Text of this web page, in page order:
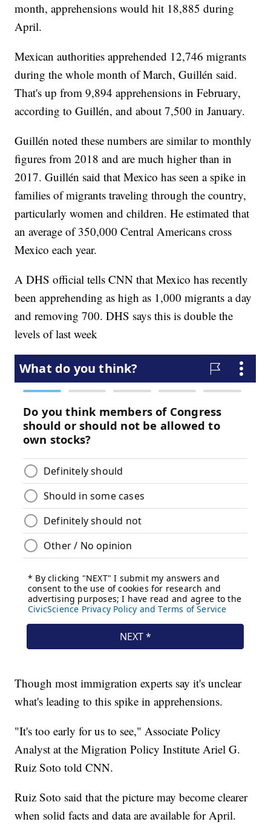
month, apprehensions would hit 18,885 during
April.
Mexican authorities apprehended 12,746 migrants
during the whole month of March, Guillén said.
That's up from 9,894 apprehensions in February,
according to Guillén, and about 7,500 in January.
Guillén noted these numbers are similar to monthly
figures from 2018 and are much higher than in
2017. Guillén said that Mexico has seen a spike in
families of migrants traveling through the country,
particularly women and children. He estimated that
an average of 350,000 Central Americans cross
Mexico each year.
A DHS official tells CNN that Mexico has recently
been apprehending as high as 1,000 migrants a day
and removing 700. DHS says this is double the
levels of last week
Though most immigration experts say it's unclear
what's leading to this spike in apprehensions.
"It's too early for us to see," Associate Policy
Analyst at the Migration Policy Institute Ariel G.
Ruiz Soto told CNN.
Ruiz Soto said that the picture may become clearer
when solid facts and data are available for April.